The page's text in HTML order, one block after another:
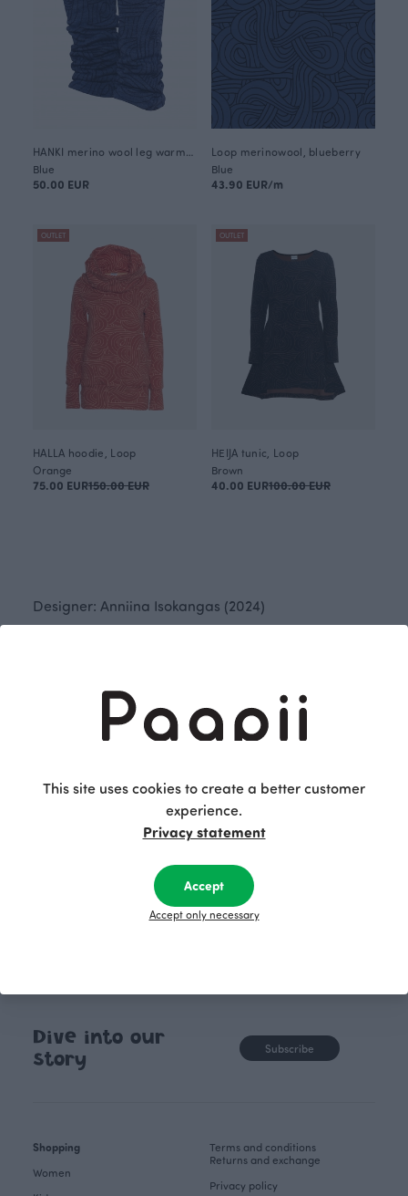
Blue
50.00 EUR
Loop merinowool, blueberry
Blue
43.90 EUR/m
OUTLET
HALLA hoodie, Loop
Orange
75.00 EUR150.00 EUR
OUTLET
HEIJA tunic, Loop
Brown
40.00 EUR100.00 EUR
Designer: Anniina Isokangas (2024)
rhythms and the breaking of symmetry, creating a
lively surface that doesn’t go unnoticed. It's like a
small adventure among the winding lines, full of
pattern of Loop evokes an endless motion, as if it
continues beyond the surface. Sometimes the best
ideas come by chance!
Dive into our
story
Subscribe
Shopping
Women
Terms and conditions
Returns and exchange
Privacy policy
This site uses cookies to create a better customer
experience.
Privacy statement
Accept
Accept only necessary